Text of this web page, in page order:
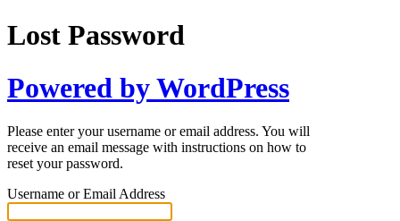
Lost Password
Powered by WordPress
Please enter your username or email address. You will
receive an email message with instructions on how to
reset your password.
Username or Email Address